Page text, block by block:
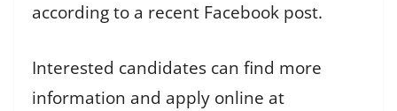
according to a recent Facebook post.
Interested candidates can find more
information and apply online at